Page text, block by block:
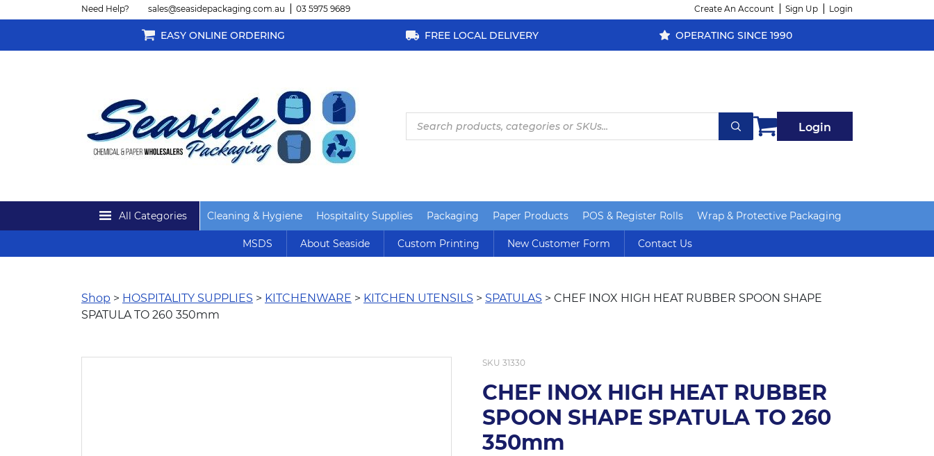
Need Help? sales@seasidepackaging.com.au 03 5975 9689 Create An Account Sign Up Login
EASY ONLINE ORDERING FREE LOCAL DELIVERY OPERATING SINCE 1990
Products
search
Login
All Categories Cleaning & Hygiene Hospitality Supplies Packaging Paper Products POS & Register Rolls Wrap & Protective Packaging
MSDS About Seaside Custom Printing New Customer Form Contact Us
Shop > HOSPITALITY SUPPLIES > KITCHENWARE > KITCHEN UTENSILS > SPATULAS > CHEF INOX HIGH HEAT RUBBER SPOON SHAPE
SPATULA TO 260 350mm
SKU31330
CHEF INOX HIGH HEAT RUBBER
SPOON SHAPE SPATULA TO 260
350mm